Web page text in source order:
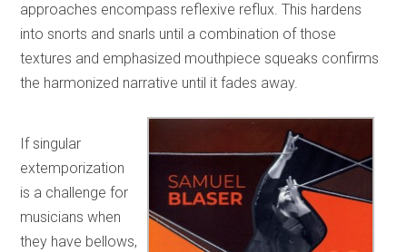
approaches encompass reflexive reflux. This hardens
into snorts and snarls until a combination of those
textures and emphasized mouthpiece squeaks confirms
the harmonized narrative until it fades away.
If singular
extemporization
is a challenge for
musicians when
they have bellows,